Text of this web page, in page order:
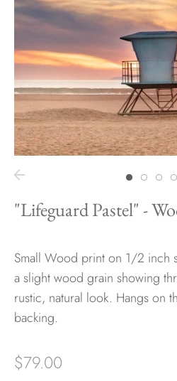
Hawaii
Need help?
Virtual Consultations
Sizes
Inspiration
Materials info
"Lifeguard Pastel" -
Small Wood print on 1/2 inch
a slight wood grain showing
rustic, natural look. Hangs on
backing.
$79.00